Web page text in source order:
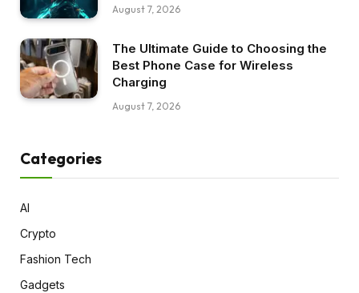
August 7, 2026
The Ultimate Guide to Choosing the
Best Phone Case for Wireless
Charging
August 7, 2026
Categories
AI
Crypto
Fashion Tech
Gadgets